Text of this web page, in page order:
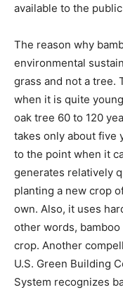
available to the
The reason why
environmental
grass and not a tree.
when it is quite
oak tree 60 to 120
takes only about five
to the point when it
generates relatively
planting a new crop
own. Also, it uses
other words,
crop. Another
U.S. Green Building
System recognizes